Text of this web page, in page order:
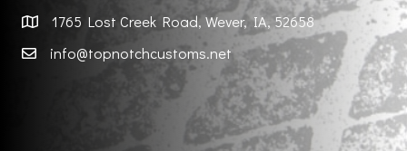
1765 Lost Creek Road, Wever, IA, 52658
info@topnotchcustoms.net